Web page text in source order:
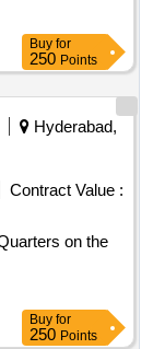
Buy for
250 Points
Hyderabad,
Contract Value :
on the
Buy for
250 Points